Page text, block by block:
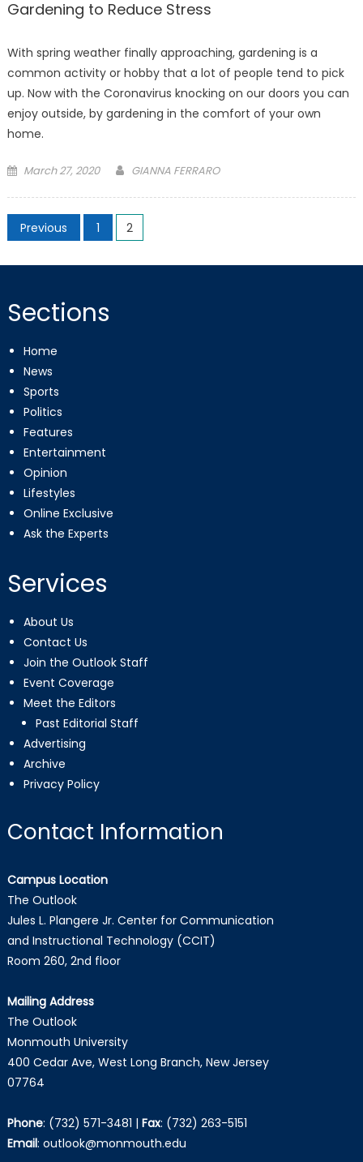
Gardening to Reduce Stress
With spring weather finally approaching, gardening is a
common activity or hobby that a lot of people tend to pick
up. Now with the Coronavirus knocking on our doors you can
enjoy outside, by gardening in the comfort of your own
home.
Posted
March 27, 2020 GIANNA FERRARO
Posts
pagination
Previous 1 2
Sections
Home
News
Sports
Politics
Features
Entertainment
Opinion
Lifestyles
Online Exclusive
Ask the Experts
Services
About Us
Contact Us
Join the Outlook Staff
Event Coverage
Meet the Editors
Past Editorial Staff
Advertising
Archive
Privacy Policy
Contact Information
Campus Location
The Outlook
Jules L. Plangere Jr. Center for Communication
and Instructional Technology (CCIT)
Room 260, 2nd floor
Mailing Address
The Outlook
Monmouth University
400 Cedar Ave, West Long Branch, New Jersey
07764
Phone: (732) 571-3481 | Fax: (732) 263-5151
Email: outlook@monmouth.edu